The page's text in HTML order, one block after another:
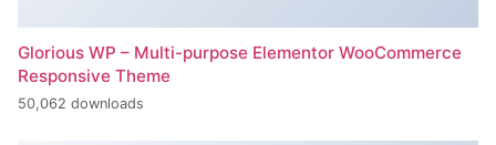
Glorious WP – Multi-purpose Elementor WooCommerce
Responsive Theme
50,062 downloads